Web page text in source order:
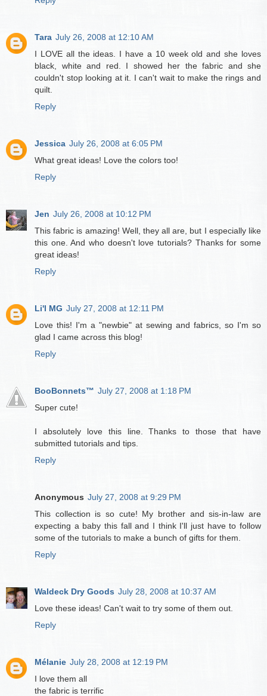
Tara July 26, 2008 at 12:10 AM
I LOVE all the ideas. I have a 10 week old and she loves
black, white and red. I showed her the fabric and she
couldn't stop looking at it. I can't wait to make the rings and
quilt.
Reply
Jessica July 26, 2008 at 6:05 PM
What great ideas! Love the colors too!
Reply
Jen July 26, 2008 at 10:12 PM
This fabric is amazing! Well, they all are, but I especially like
this one. And who doesn't love tutorials? Thanks for some
great ideas!
Reply
Li'l MG July 27, 2008 at 12:11 PM
Love this! I'm a "newbie" at sewing and fabrics, so I'm so
glad I came across this blog!
Reply
BooBonnets™ July 27, 2008 at 1:18 PM
Super cute!
I absolutely love this line. Thanks to those that have
submitted tutorials and tips.
Reply
Anonymous July 27, 2008 at 9:29 PM
This collection is so cute! My brother and sis-in-law are
expecting a baby this fall and I think I'll just have to follow
some of the tutorials to make a bunch of gifts for them.
Reply
Waldeck Dry Goods July 28, 2008 at 10:37 AM
Love these ideas! Can't wait to try some of them out.
Reply
Mélanie July 28, 2008 at 12:19 PM
I love them all
the fabric is terrific